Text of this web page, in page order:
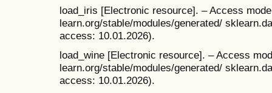
load_iris [Electronic resource]. – Access
learn.org/stable/modules/generated/
access: 10.01.2026).
load_wine [Electronic resource]. – Access
learn.org/stable/modules/generated/
access: 10.01.2026).